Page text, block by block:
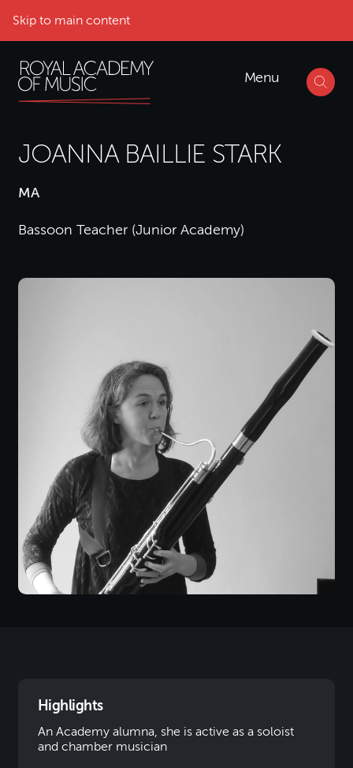
Skip to main content
Menu
JOANNA BAILLIE STARK
MA
Bassoon Teacher (Junior Academy)
Highlights
An Academy alumna, she is active as a soloist
and chamber musician